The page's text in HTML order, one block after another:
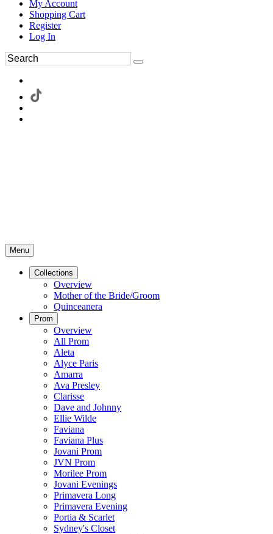
My Account
Shopping Cart
Register
Log In
Menu
Collections
Overview
Mother of the Bride/Groom
Quinceanera
Prom
Overview
All Prom
Aleta
Alyce Paris
Amarra
Ava Presley
Clarisse
Dave and Johnny
Ellie Wilde
Faviana
Faviana Plus
Jovani Prom
JVN Prom
Morilee Prom
Jovani Evenings
Primavera Long
Primavera Evening
Portia & Scarlet
Sydney's Closet